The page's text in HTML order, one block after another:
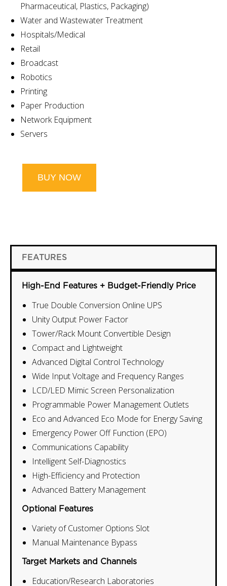
Pharmaceutical, Plastics, Packaging)
Water and Wastewater Treatment
Hospitals/Medical
Retail
Broadcast
Robotics
Printing
Paper Production
Network Equipment
Servers
BUY NOW
FEATURES
High-End Features + Budget-Friendly Price
True Double Conversion Online UPS
Unity Output Power Factor
Tower/Rack Mount Convertible Design
Compact and Lightweight
Advanced Digital Control Technology
Wide Input Voltage and Frequency Ranges
LCD/LED Mimic Screen Personalization
Programmable Power Management Outlets
Eco and Advanced Eco Mode for Energy Saving
Emergency Power Off Function (EPO)
Communications Capability
Intelligent Self-Diagnostics
High-Efficiency and Protection
Advanced Battery Management
Optional Features
Variety of Customer Options Slot
Manual Maintenance Bypass
Target Markets and Channels
Education/Research Laboratories